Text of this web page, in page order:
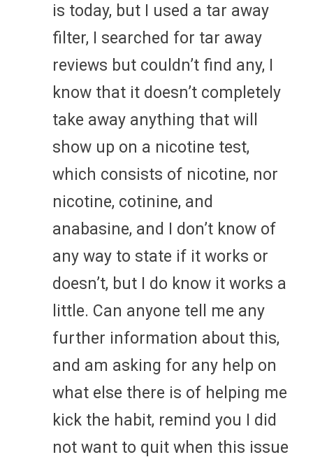
is today, but I used a tar away
filter, I searched for tar away
reviews but couldn’t find any, I
know that it doesn’t completely
take away anything that will
show up on a nicotine test,
which consists of nicotine, nor
nicotine, cotinine, and
anabasine, and I don’t know of
any way to state if it works or
doesn’t, but I do know it works a
little. Can anyone tell me any
further information about this,
and am asking for any help on
what else there is of helping me
kick the habit, remind you I did
not want to quit when this issue